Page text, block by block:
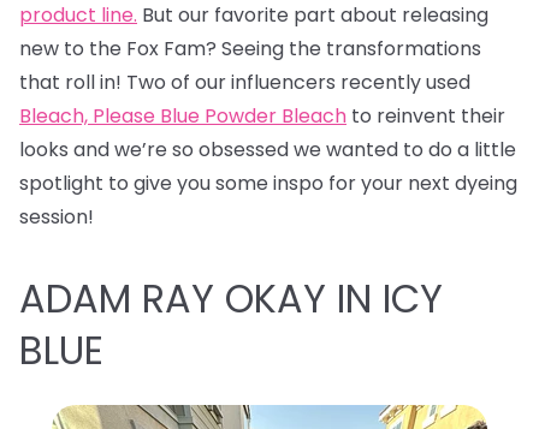
product line. But our favorite part about releasing
new to the Fox Fam? Seeing the transformations
that roll in! Two of our influencers recently used
Bleach, Please Blue Powder Bleach to reinvent their
looks and we’re so obsessed we wanted to do a little
spotlight to give you some inspo for your next dyeing
session!
ADAM RAY OKAY IN ICY
BLUE